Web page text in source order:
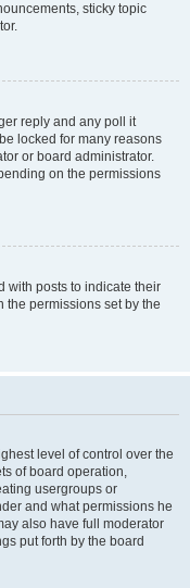
sticky topic
reply and any poll it
locked for many reasons
or board administrator.
on the permissions
with posts to indicate their
the permissions set by the
level of control over the
of board operation,
usergroups or
and what permissions he
also have full moderator
put forth by the board